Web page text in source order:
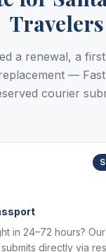
Travelers
a renewal, a
—
courier
in 24–72 hours?
directly via